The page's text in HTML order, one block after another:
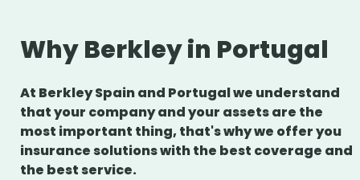
Why Berkley in Portugal
At Berkley Spain and Portugal we understand
that your company and your assets are the
most important thing, that's why we offer you
insurance solutions with the best coverage and
the best service.